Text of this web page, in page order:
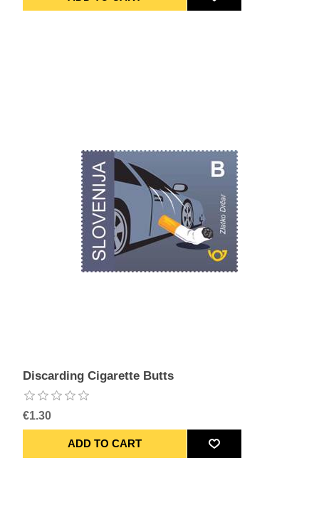
Discarding Cigarette Butts
€1.30